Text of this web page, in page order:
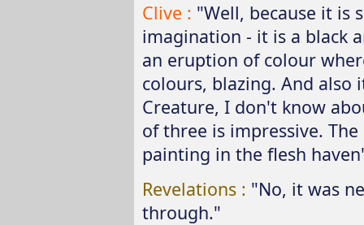
Clive : "Well, because it is
imagination - it is a black
an eruption of colour
colours, blazing. And also
Creature, I don't know
of three is impressive.
painting in the flesh
Revelations : "No, it was
through."